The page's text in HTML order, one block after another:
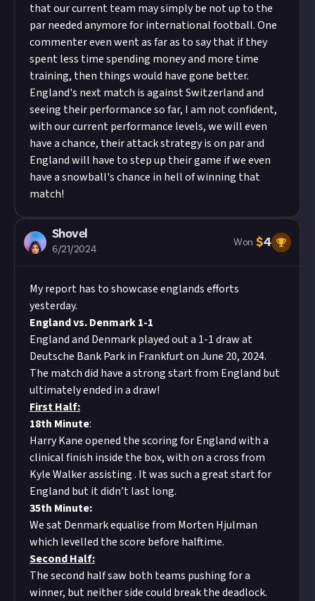
that our current team may simply be not up to the
par needed anymore for international football. One
commenter even went as far as to say that if they
spent less time spending money and more time
training, then things would have gone better.
England's next match is against Switzerland and
seeing their performance so far, I am not confident,
with our current performance levels, we will even
have a chance, their attack strategy is on par and
England will have to step up their game if we even
have a snowball's chance in hell of winning that
match!
Shovel
6/21/2024
Won $4
My report has to showcase englands efforts
yesterday.
England vs. Denmark 1-1
England and Denmark played out a 1-1 draw at
Deutsche Bank Park in Frankfurt on June 20, 2024.
The match did have a strong start from England but
ultimately ended in a draw!
First Half:
18th Minute:
Harry Kane opened the scoring for England with a
clinical finish inside the box, with on a cross from
Kyle Walker assisting . It was such a great start for
England but it didn’t last long.
35th Minute:
We sat Denmark equalise from Morten Hjulman
which levelled the score before halftime.
Second Half:
The second half saw both teams pushing for a
winner, but neither side could break the deadlock.